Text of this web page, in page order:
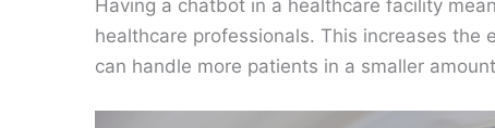
Having a chatbot in a healthcare facility
healthcare professionals. This increases
can handle more patients in a smaller